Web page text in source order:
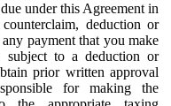
under this Agreement in
deduction or
payment that you make
subject to a deduction or
prior written approval
for making the